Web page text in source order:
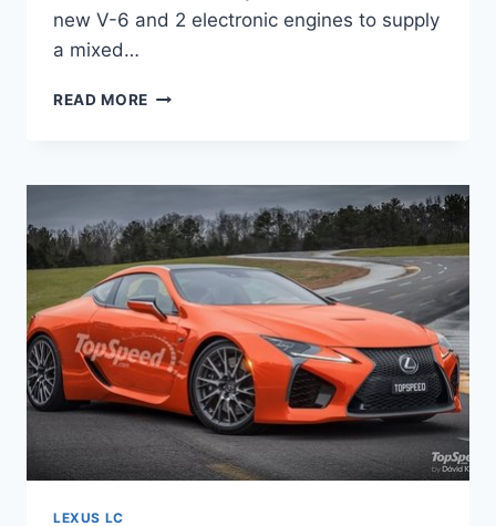
new V-6 and 2 electronic engines to supply
a mixed…
READ MORE 2020
CONVERTIBLE
LEXUS LC